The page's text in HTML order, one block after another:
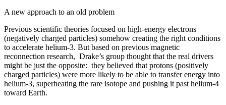
A new approach to an old problem
Previous scientific theories focused on high-energy electrons
(negatively charged particles) somehow creating the right conditions
to accelerate helium-3. But based on previous magnetic
reconnection research, Drake’s group thought that the real drivers
might be just the opposite: they believed that protons (positively
charged particles) were more likely to be able to transfer energy into
helium-3, superheating the rare isotope and pushing it past helium-4
toward Earth.